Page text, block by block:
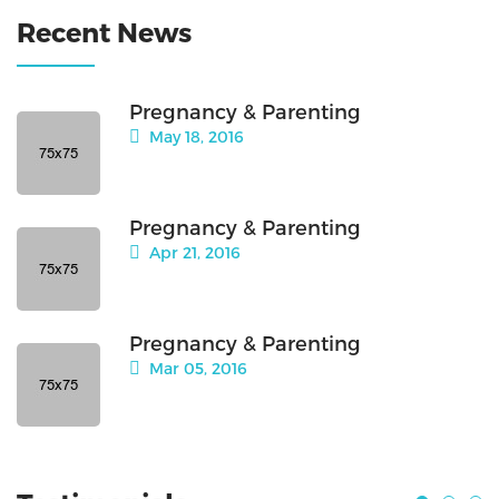
Recent News
Pregnancy & Parenting
May 18, 2016
Pregnancy & Parenting
Apr 21, 2016
Pregnancy & Parenting
Mar 05, 2016